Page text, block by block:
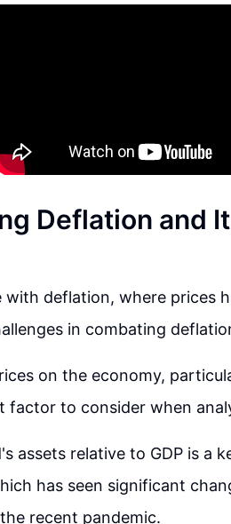
Deflation and
with deflation, where prices
in combating
on the economy,
factor to consider when
assets relative to GDP is a
has seen significant
recent pandemic.